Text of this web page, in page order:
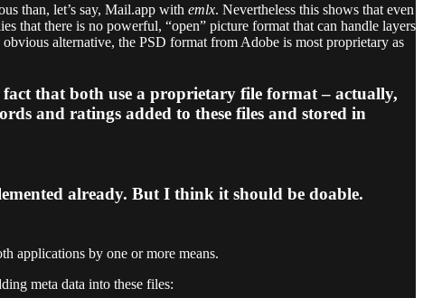
than, let’s say, Mail.app with emlx. Nevertheless this shows that even
that there is no powerful, “open” picture format that can handle layers
alternative, the PSD format from Adobe is most proprietary as
that both use a proprietary file format – actually,
and ratings added to these files and stored in
already. But I think it should be doable.
applications by one or more means.
meta data into these files: